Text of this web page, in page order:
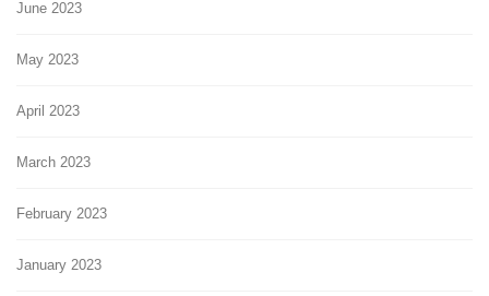
June 2023
May 2023
April 2023
March 2023
February 2023
January 2023